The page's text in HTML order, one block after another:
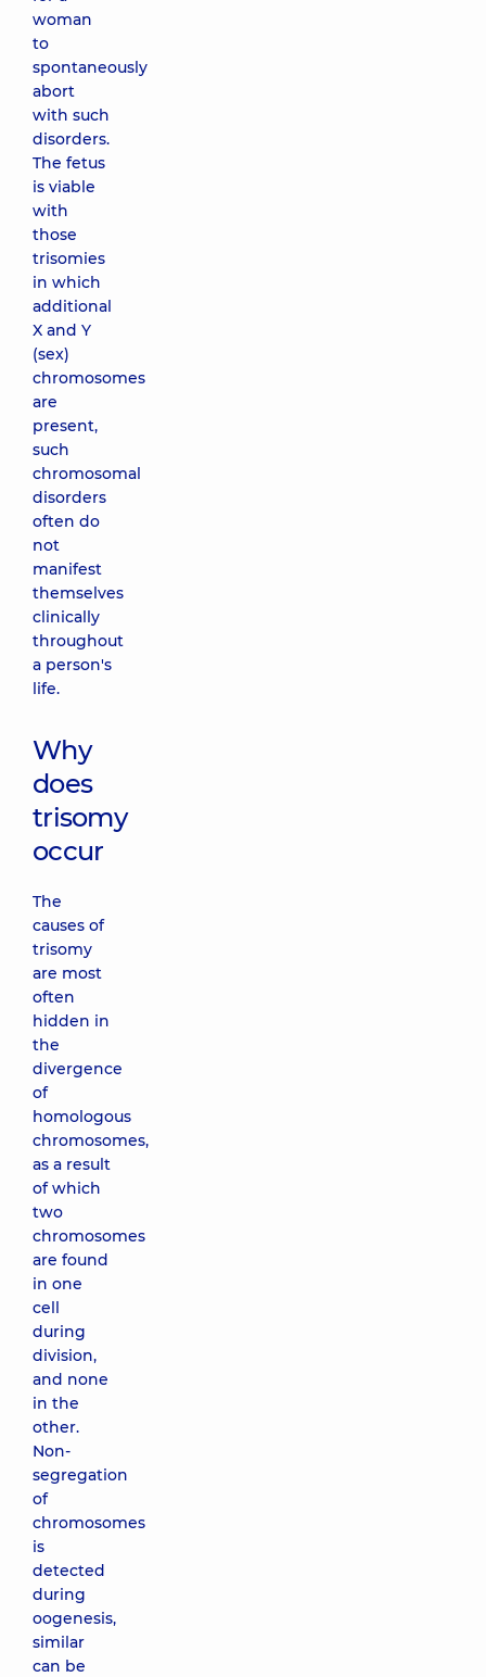
woman
to
spontaneously
abort
with such
disorders.
The fetus
is viable
with
those
trisomies
in which
additional
X and Y
(sex)
chromosomes
are
present,
such
chromosomal
disorders
often do
not
manifest
themselves
clinically
throughout
a person's
life.
Why
does
trisomy
occur
The
causes of
trisomy
are most
often
hidden in
the
divergence
of
homologous
chromosomes,
as a result
of which
two
chromosomes
are found
in one
cell
during
division,
and none
in the
other.
Non-
segregation
of
chromosomes
is
detected
during
oogenesis,
similar
can be